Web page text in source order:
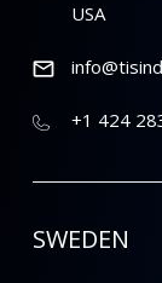
USA
+1 424
SWEDEN